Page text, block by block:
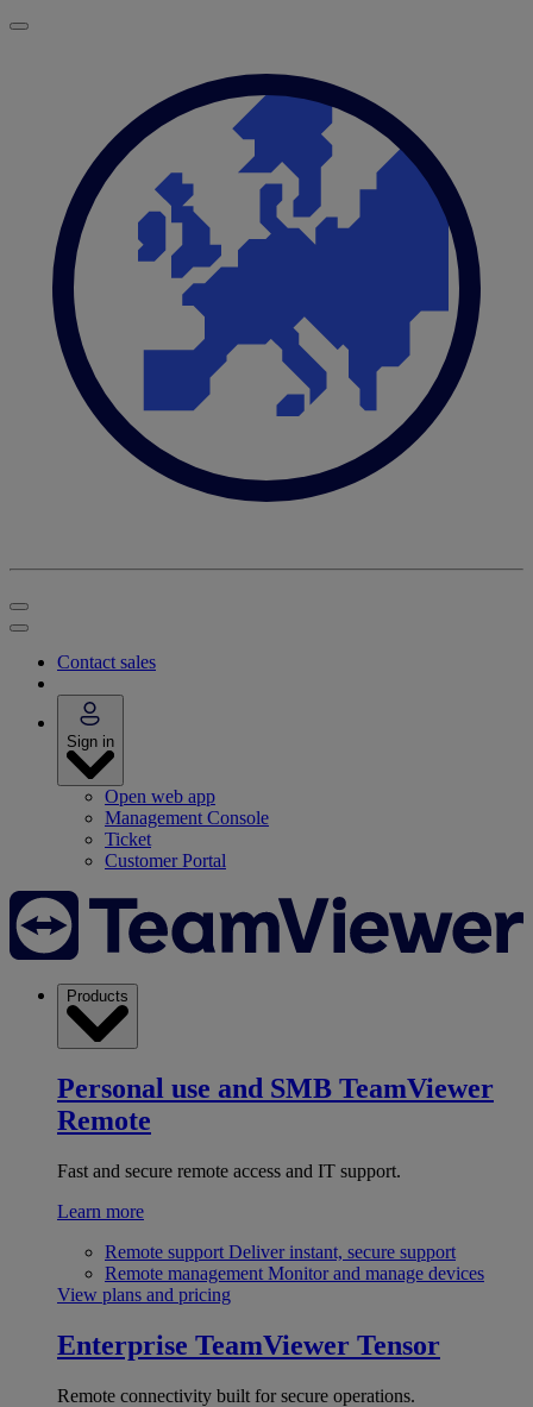
Contact sales
Sign in
Open web app
Management Console
Ticket
Customer Portal
Products
Personal use and SMB TeamViewer
Remote
Fast and secure remote access and IT support.
Learn more
Remote support Deliver instant, secure support
Remote management Monitor and manage devices
View plans and pricing
Enterprise TeamViewer Tensor
Remote connectivity built for secure operations.